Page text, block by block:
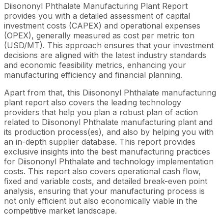
Diisononyl Phthalate Manufacturing Plant Report
provides you with a detailed assessment of capital
investment costs (CAPEX) and operational expenses
(OPEX), generally measured as cost per metric ton
(USD/MT). This approach ensures that your investment
decisions are aligned with the latest industry standards
and economic feasibility metrics, enhancing your
manufacturing efficiency and financial planning.
Apart from that, this Diisononyl Phthalate manufacturing
plant report also covers the leading technology
providers that help you plan a robust plan of action
related to Diisononyl Phthalate manufacturing plant and
its production process(es), and also by helping you with
an in-depth supplier database. This report provides
exclusive insights into the best manufacturing practices
for Diisononyl Phthalate and technology implementation
costs. This report also covers operational cash flow,
fixed and variable costs, and detailed break-even point
analysis, ensuring that your manufacturing process is
not only efficient but also economically viable in the
competitive market landscape.